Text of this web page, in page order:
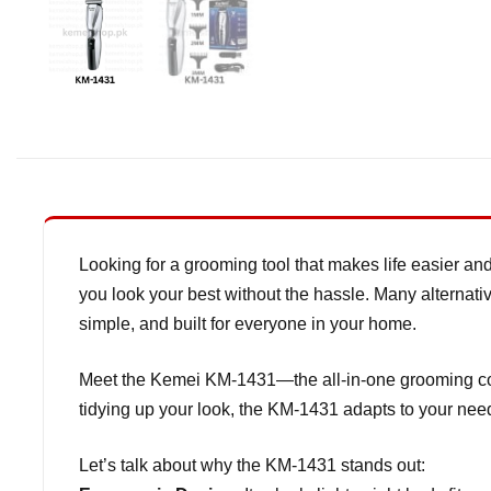
Looking for a grooming tool that makes life easier
you look your best without the hassle. Many
simple, and built for everyone in your home.
Meet the Kemei KM-1431—the all-in-one grooming
tidying up your look, the KM-1431 adapts to your
Let’s talk about why the KM-1431 stands out: